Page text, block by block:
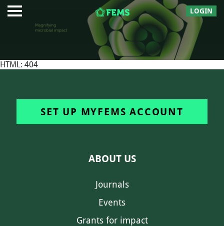
LOGIN
HTML: 404
SET UP MYFEMS ACCOUNT
ABOUT US
Journals
Events
Grants for impact